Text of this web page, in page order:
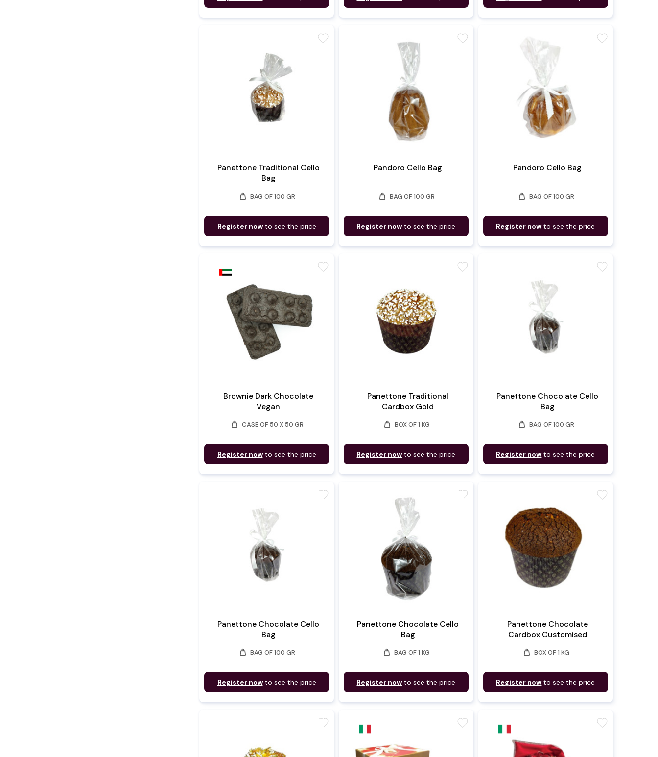
Panettone Traditional Cello
Bag
weight BAG OF 100 GR
Register nowto see the price
favorite
Pandoro Cello Bag
weight BAG OF 100 GR
Register now to see the price
favorite
Pandoro Cello Bag
weight BAG OF 100 GR
Register now to see the price
favorite
Brownie Dark Chocolate
Vegan
weight CASE OF 50 X 50 GR
Register nowto see the price
favorite
Panettone Traditional
Cardbox Gold
weight BOX OF 1 KG
Register now to see the price
favorite
Panettone Chocolate Cello
Bag
weight BAG OF 100 GR
Register now to see the price
favorite
Panettone Chocolate Cello
Bag
weight BAG OF 100 GR
Register nowto see the price
favorite
Panettone Chocolate Cello
Bag
weight BAG OF 1 KG
Register now to see the price
favorite
Panettone Chocolate
Cardbox Customised
weight BOX OF 1 KG
Register now to see the price
favorite
favorite favorite favorite